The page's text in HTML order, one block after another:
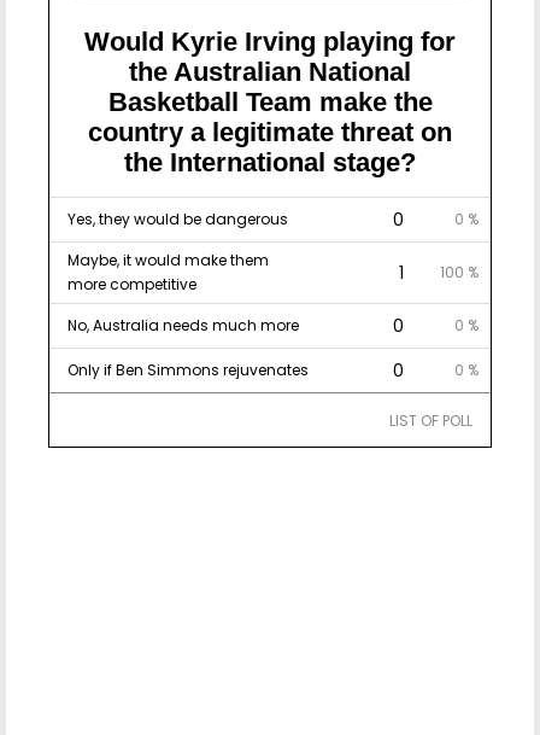
Would Kyrie Irving playing for
the Australian National
Basketball Team make the
country a legitimate threat on
the International stage?
Yes, they would be dangerous 0
0 %
Maybe, it would make them
more competitive
1 100 %
No, Australia needs much more 0 0 %
Only if Ben Simmons rejuvenates 0 0 %
LIST OF POLL